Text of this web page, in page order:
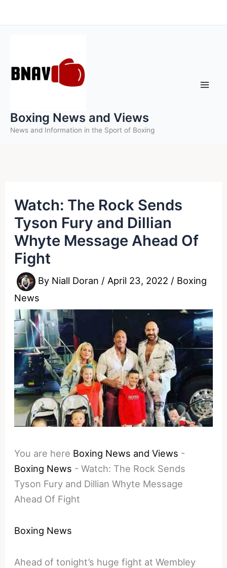
to
Boxing News and Views
News and Information in the Sport of Boxing
Watch: The Rock Sends
Tyson Fury and Dillian
Whyte Message Ahead Of
Fight
By Niall Doran / April 23, 2022 / Boxing
News
You are here Boxing News and Views -
Boxing News -Watch: The Rock Sends
Tyson Fury and Dillian Whyte Message
Ahead Of Fight
Boxing News
Ahead of tonight’s huge fight at Wembley